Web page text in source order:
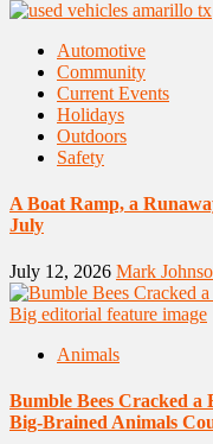
Automotive
Community
Current Events
Holidays
Outdoors
Safety
A Boat Ramp, a
July
July 12, 2026 Mark
Animals
Bumble Bees Cracked a
Big-Brained Animals